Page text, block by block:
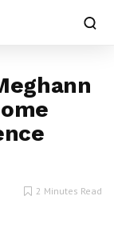
2 Minutes Read